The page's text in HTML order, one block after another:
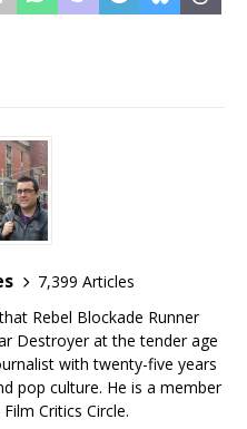
7,399 Articles
Rebel Blockade Runner
Destroyer at the tender age
with twenty-five years
pop culture. He is a member
Critics Circle.